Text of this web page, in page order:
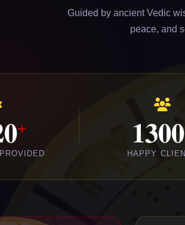
Guided by ancient Vedic
peace, and
1300
HAPPY